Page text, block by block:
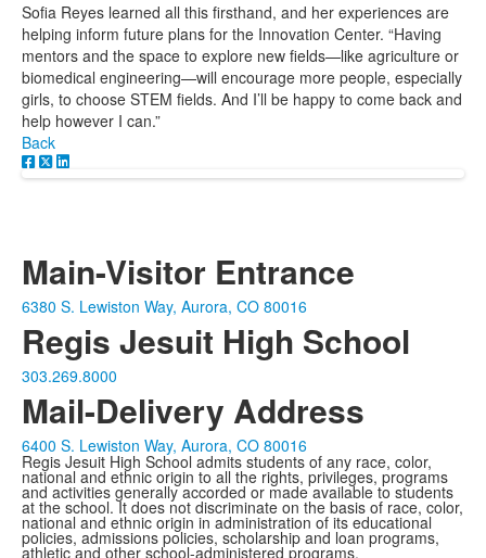
Sofia Reyes learned all this firsthand, and her experiences are
helping inform future plans for the Innovation Center. “Having
mentors and the space to explore new fields—like agriculture or
biomedical engineering—will encourage more people, especially
girls, to choose STEM fields. And I’ll be happy to come back and
help however I can.”
Back
Main-Visitor Entrance
6380 S. Lewiston Way, Aurora, CO 80016
Regis Jesuit High School
303.269.8000
Mail-Delivery Address
6400 S. Lewiston Way, Aurora, CO 80016
Regis Jesuit High School admits students of any race, color,
national and ethnic origin to all the rights, privileges, programs
and activities generally accorded or made available to students
at the school. It does not discriminate on the basis of race, color,
national and ethnic origin in administration of its educational
policies, admissions policies, scholarship and loan programs,
athletic and other school-administered programs.